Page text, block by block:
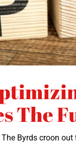
The
The Byrds croon